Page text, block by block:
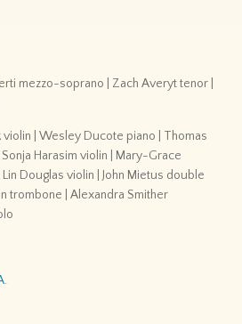
mezzo-soprano | Zach Averyt tenor |
violin | Wesley Ducote piano | Thomas
Harasim violin | Mary-Grace
Douglas violin | John Mietus double
trombone | Alexandra Smither
.